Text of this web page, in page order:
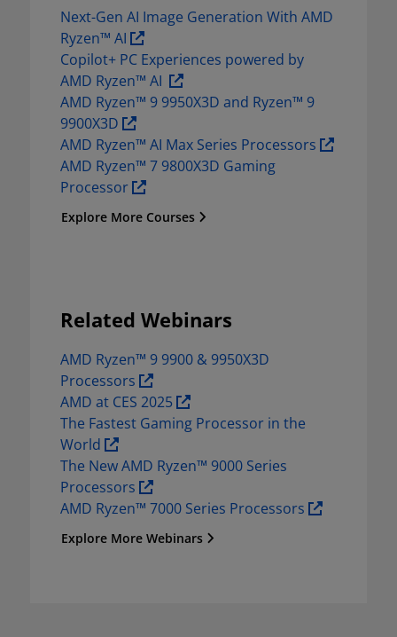
Next-Gen AI Image Generation With AMD
Ryzen™ AI
Copilot+ PC Experiences powered by
AMD Ryzen™ AI
AMD Ryzen™ 9 9950X3D and Ryzen™ 9
9900X3D
AMD Ryzen™ AI Max Series Processors
AMD Ryzen™ 7 9800X3D Gaming
Processor
Explore More Courses
Related Webinars
AMD Ryzen™ 9 9900 & 9950X3D
Processors
AMD at CES 2025
The Fastest Gaming Processor in the
World
The New AMD Ryzen™ 9000 Series
Processors
AMD Ryzen™ 7000 Series Processors
Explore More Webinars